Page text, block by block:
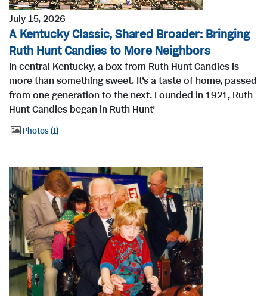
July 15, 2026
A Kentucky Classic, Shared Broader: Bringing
Ruth Hunt Candies to More Neighbors
In central Kentucky, a box from Ruth Hunt Candies is
more than something sweet. It’s a taste of home, passed
from one generation to the next. Founded in 1921, Ruth
Hunt Candies began in Ruth Hunt’
Photos 1